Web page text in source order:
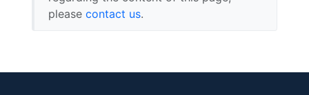
please contact us.